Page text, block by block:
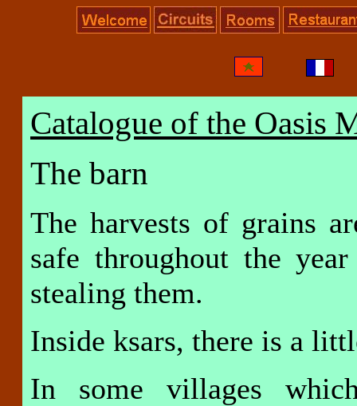
Catalogue of the Oasis
The barn
The harvests of grains
safe throughout the
stealing them.
Inside ksars, there is a
In some villages